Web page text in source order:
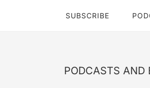
SUBSCRIBE
PODCASTS AND